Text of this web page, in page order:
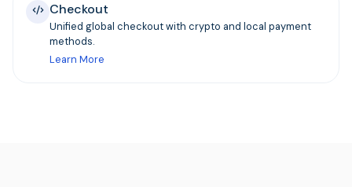
Checkout
Unified global checkout with crypto and local payment
methods.
Learn More